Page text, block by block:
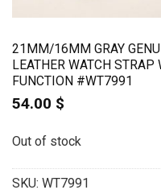
21MM/16MM GRAY
LEATHER WATCH
FUNCTION #WT7991
54.00 $
Out of stock
SKU: WT7991